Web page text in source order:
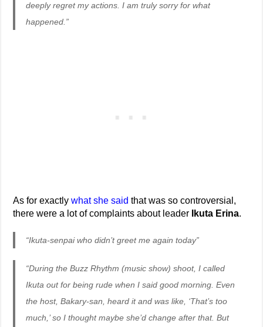
deeply regret my actions. I am truly sorry for what
happened.”
As for exactlywhat she said that was so controversial,
there were a lot of complaints about leader
Ikuta Erina.
“Ikuta-senpai who didn’t greet me again today”
“During the Buzz Rhythm (music show) shoot, I called
Ikuta out for being rude when I said good morning. Even
the host, Bakary-san, heard it and was like, ‘That’s too
much,’ so I thought maybe she’d change after that. But